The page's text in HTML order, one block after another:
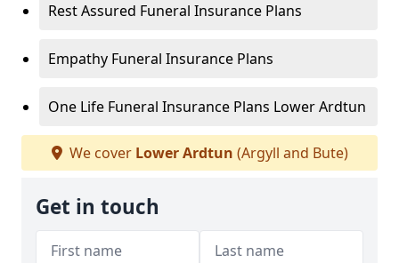
Rest Assured Funeral Insurance Plans
Empathy Funeral Insurance Plans
One Life Funeral Insurance Plans Lower Ardtun
We cover Lower Ardtun (Argyll and Bute)
Get in touch